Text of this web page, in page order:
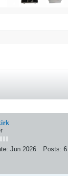
Jun 2026 Posts: 6